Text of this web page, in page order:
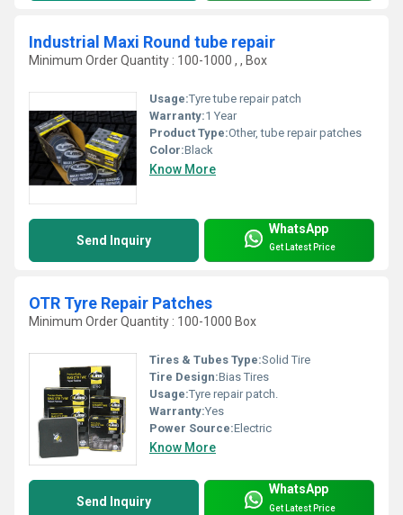
Industrial Maxi Round tube repair
Minimum Order Quantity : 100-1000 , , Box
Usage:Tyre tube repair patch
Warranty:1 Year
Product Type:Other, tube repair patches
Color:Black
Know More
Send Inquiry
WhatsApp
Get Latest Price
OTR Tyre Repair Patches
Minimum Order Quantity : 100-1000 Box
Tires & Tubes Type:Solid Tire
Tire Design:Bias Tires
Usage:Tyre repair patch.
Warranty:Yes
Power Source:Electric
Know More
Send Inquiry
WhatsApp
Get Latest Price